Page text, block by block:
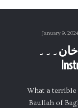
January 9,
What a terrible
Baullah of